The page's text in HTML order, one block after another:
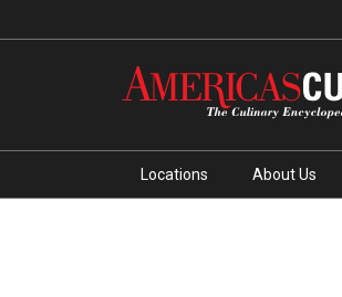
Locations About Us